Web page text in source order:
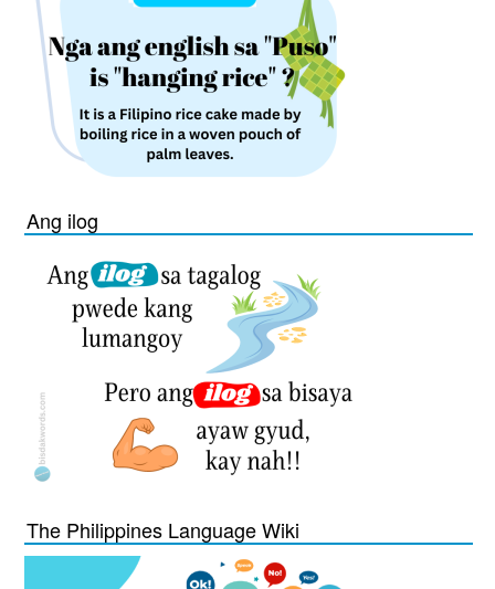
Ang ilog
The Philippines Language Wiki